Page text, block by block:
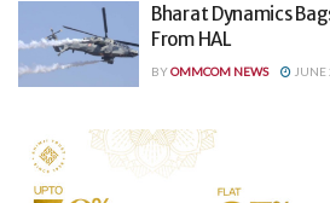
Bharat Dynamics
From HAL
BYOMMCOM NEWS